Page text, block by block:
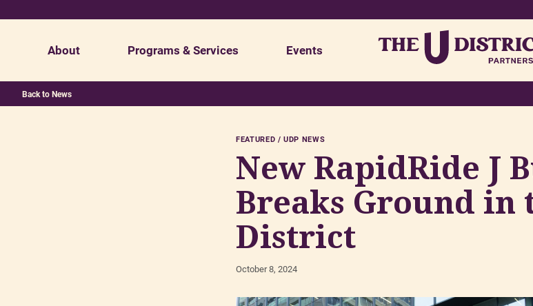
About
Ratepayer Advisory Board
Careers & Opportunities
Programs & Services
Placemaking & Planning
Policy & Advocacy
Homeless Outreach
Research & Reports
Events
Back to News
FEATURED UDP NEWS
New RapidRide J
Breaks Ground in
District
October 8, 2024